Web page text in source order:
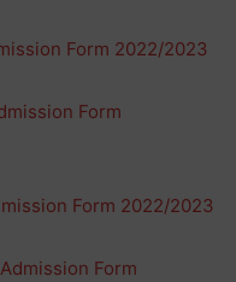
Form 2022/2023
Form
Form 2022/2023
Form